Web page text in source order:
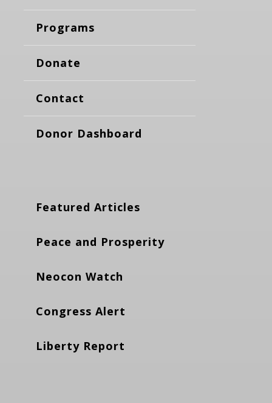
Programs
Donate
Contact
Donor Dashboard
Featured Articles
Peace and Prosperity
Neocon Watch
Congress Alert
Liberty Report